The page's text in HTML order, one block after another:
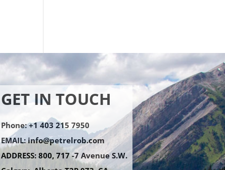
GET IN TOUCH
Phone: +1 403 215 7950
EMAIL:info@petrelrob.com
ADDRESS: 800, 717 -7 Avenue S.W.